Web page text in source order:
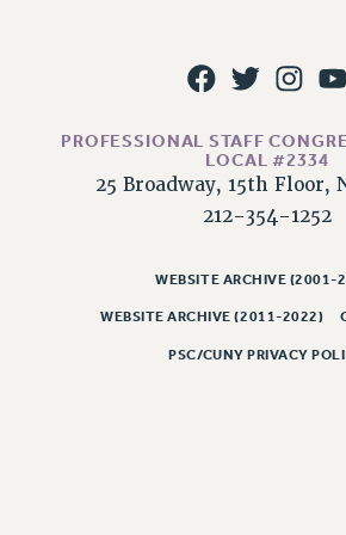
PAST CLARIONS
2024
PROFESSIONAL STAFF
LOCAL #2334
25 Broadway, 15th Floor,
212-354-1252
WEBSITE ARCHIVE (2001-
WEBSITE ARCHIVE (2011-2022)
PSC/CUNY PRIVACY